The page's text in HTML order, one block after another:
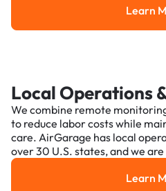
Learn
Local Operations
We combine remote
to reduce labor costs while
care. AirGarage has local
over 30 U.S. states, and we
Learn